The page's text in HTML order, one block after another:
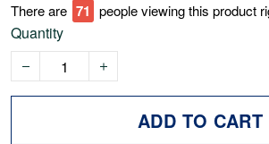
There are 76 people viewing this product
Quantity
ADD TO CART